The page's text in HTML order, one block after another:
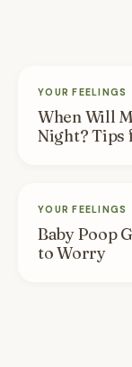
YOUR FEELINGS
When Will
Night? Tips
YOUR FEELINGS
Baby Poop
to Worry